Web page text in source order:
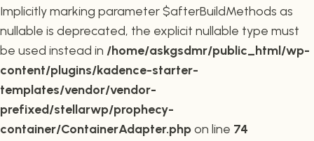
Implicitly marking parameter $afterBuildMethods as
nullable is deprecated, the explicit nullable type must
be used instead in /home/askgsdmr/public_html/wp-
content/plugins/kadence-starter-
templates/vendor/vendor-
prefixed/stellarwp/prophecy-
container/ContainerAdapter.phpon line 74